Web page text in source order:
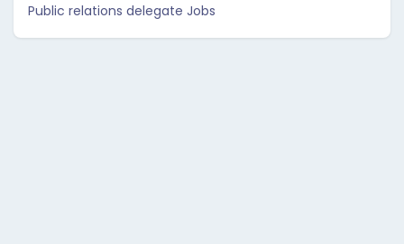
Public relations delegate Jobs